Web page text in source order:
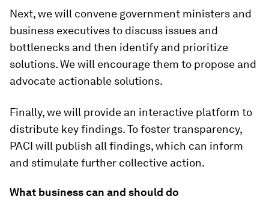
Next, we will convene government ministers and
business executives to discuss issues and
bottlenecks and then identify and prioritize
solutions. We will encourage them to propose and
advocate actionable solutions.
Finally, we will provide an interactive platform to
distribute key findings. To foster transparency,
PACI will publish all findings, which can inform
and stimulate further collective action.
What business can and should do